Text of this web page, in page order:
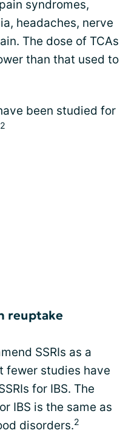
syndromes,
headaches, nerve
The dose of TCAs
than that used to
been studied for
2
reuptake
SSRIs as a
fewer studies have
for IBS. The
IBS is the same as
disorders.2